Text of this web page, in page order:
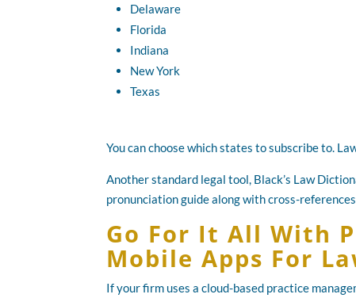
Delaware
Florida
Indiana
New York
Texas
You can choose which states to subscribe to.
Another standard legal tool, Black’s Law
pronunciation guide along with cross-references.
Go For It All With
Mobile Apps For
If your firm uses a cloud-based practice